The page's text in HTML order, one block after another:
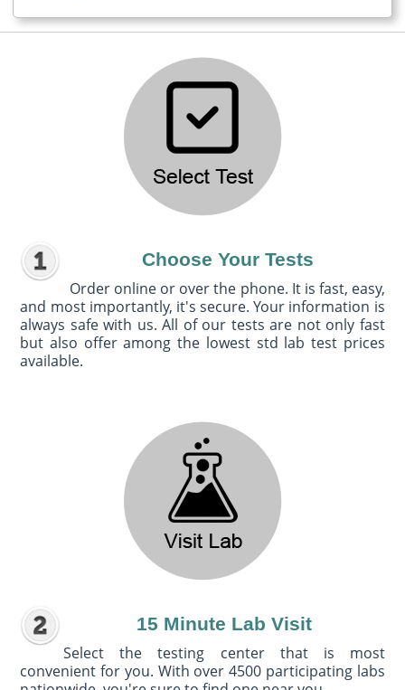
Choose Your Tests
Order online or over the phone. It is fast, easy,
and most importantly, it's secure. Your information is
always safe with us. All of our tests are not only fast
but also offer among the lowest std lab test prices
available.
15 Minute Lab Visit
Select the testing center that is most
convenient for you. With over 4500 participating labs